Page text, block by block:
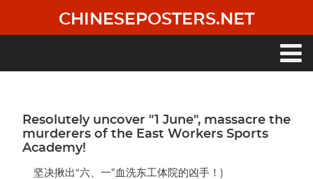
main
CHINESEPOSTERS.NET
Resolutely uncover "1 June", massacre the
murderers of the East Workers Sports
Academy!
坚决揪出“六、一”血洗东工体院的凶手！)